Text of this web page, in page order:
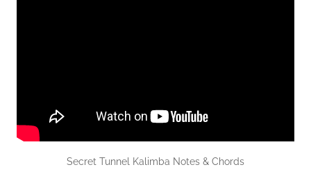
Secret Tunnel Kalimba Notes & Chords